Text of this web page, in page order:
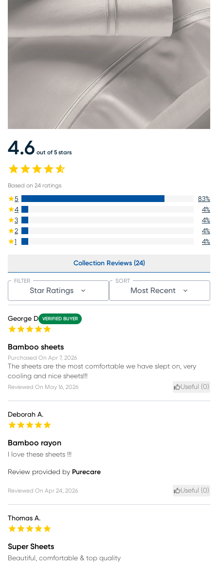
4.6 out of 5 stars
Based on 24 ratings
5 83%
4
4%
3
4%
2
4%
1
4%
Collection Reviews (24)
Star Ratings
FILTER
Most Recent
SORT
George D VERIFIED BUYER
Bamboo sheets
Purchased On Apr 7, 2026
The sheets are the most comfortable we have slept on, very
cooling and nice sheets!!!
Reviewed On May 16, 2026 Useful (0)
Deborah A.
Bamboo rayon
I love these sheets !!!
Review provided by Purecare
Reviewed On Apr 24, 2026 Useful (0)
Thomas A.
Super Sheets
Beautiful, comfortable & top quality